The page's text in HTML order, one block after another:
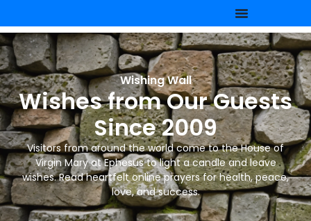
Wishing Wall
Wishes from Our Guests
Since 2009
Visitors from around the world come to the House of
Virgin Mary at Ephesus to light a candle and leave
wishes. Read heartfelt online prayers for health, peace,
love, and success.